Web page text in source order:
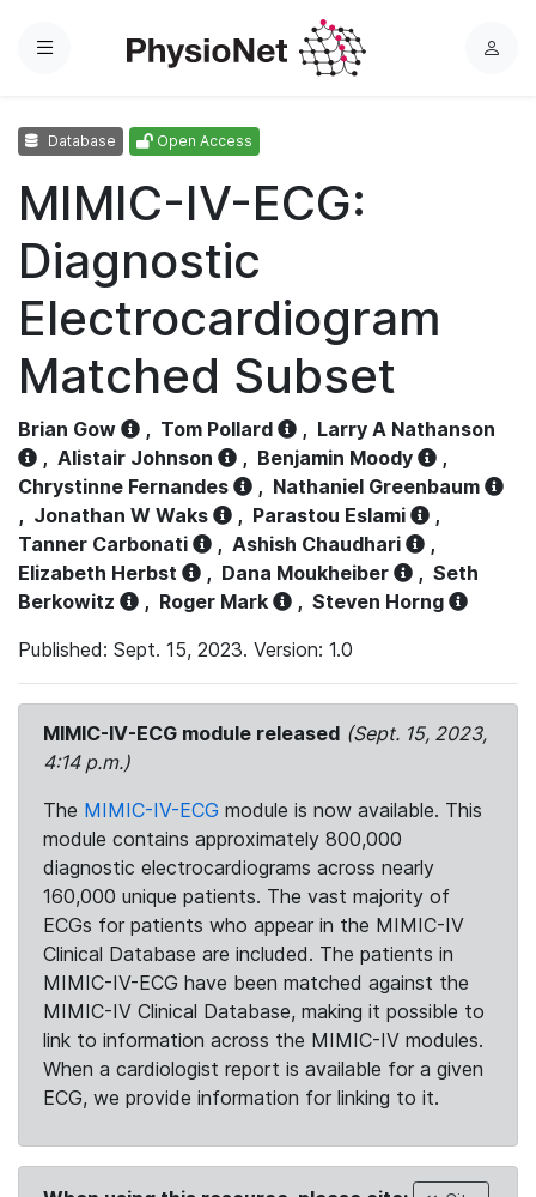
Menu
L
Database Open Access
MIMIC-IV-ECG:
Diagnostic
Electrocardiogram
Matched Subset
Brian Gow , Tom Pollard , Larry A Nathanson
, Alistair Johnson , Benjamin Moody
,
Chrystinne Fernandes
, Nathaniel Greenbaum
, Jonathan W Waks , Parastou Eslami
,
Tanner Carbonati
, Ashish Chaudhari
,
Elizabeth Herbst
, Dana Moukheiber , Seth
Berkowitz
, Roger Mark , Steven Horng
Published: Sept. 15, 2023. Version: 1.0
MIMIC-IV-ECG module released (Sept. 15, 2023,
4:14 p.m.)
The MIMIC-IV-ECG module is now available. This
module contains approximately 800,000
diagnostic electrocardiograms across nearly
160,000 unique patients. The vast majority of
ECGs for patients who appear in the MIMIC-IV
Clinical Database are included. The patients in
MIMIC-IV-ECG have been matched against the
MIMIC-IV Clinical Database, making it possible to
link to information across the MIMIC-IV modules.
When a cardiologist report is available for a given
ECG, we provide information for linking to it.